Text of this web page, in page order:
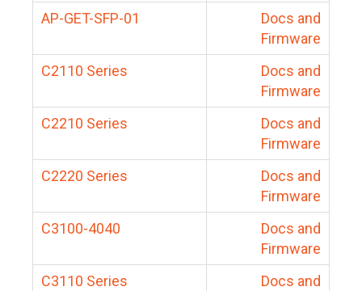
AP-GET-SFP-01
Docs and
Firmware
C2110 Series
Docs and
Firmware
C2210 Series
Docs and
Firmware
C2220 Series
Docs and
Firmware
C3100-4040
Docs and
Firmware
C3110 Series
Docs and